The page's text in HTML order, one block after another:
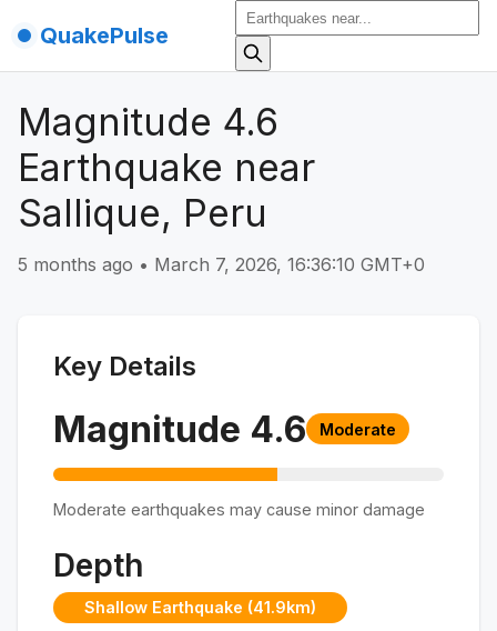
QuakePulse
Magnitude 4.6
Earthquake near
Sallique, Peru
5 months ago • March 7, 2026, 16:36:10 GMT+0
Key Details
Magnitude 4.6 Moderate
Moderate earthquakes may cause minor damage
Depth
Shallow Earthquake (41.9km)